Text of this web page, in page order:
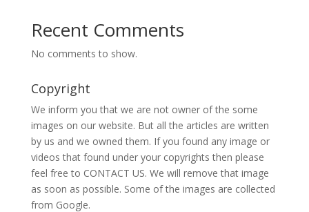
Recent Comments
No comments to show.
Copyright
We inform you that we are not owner of the some
images on our website. But all the articles are written
by us and we owned them. If you found any image or
videos that found under your copyrights then please
feel free to CONTACT US. We will remove that image
as soon as possible. Some of the images are collected
from Google.